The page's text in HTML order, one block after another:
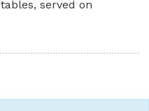
served on